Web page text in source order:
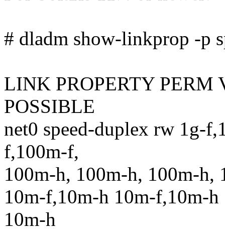
# dladm show-linkprop -p
LINK PROPERTY PERM
POSSIBLE
net0 speed-duplex rw 1g-
f,100m-f,
100m-h, 100m-h, 100m-h,
10m-f,10m-h 10m-f,10m-
10m-h